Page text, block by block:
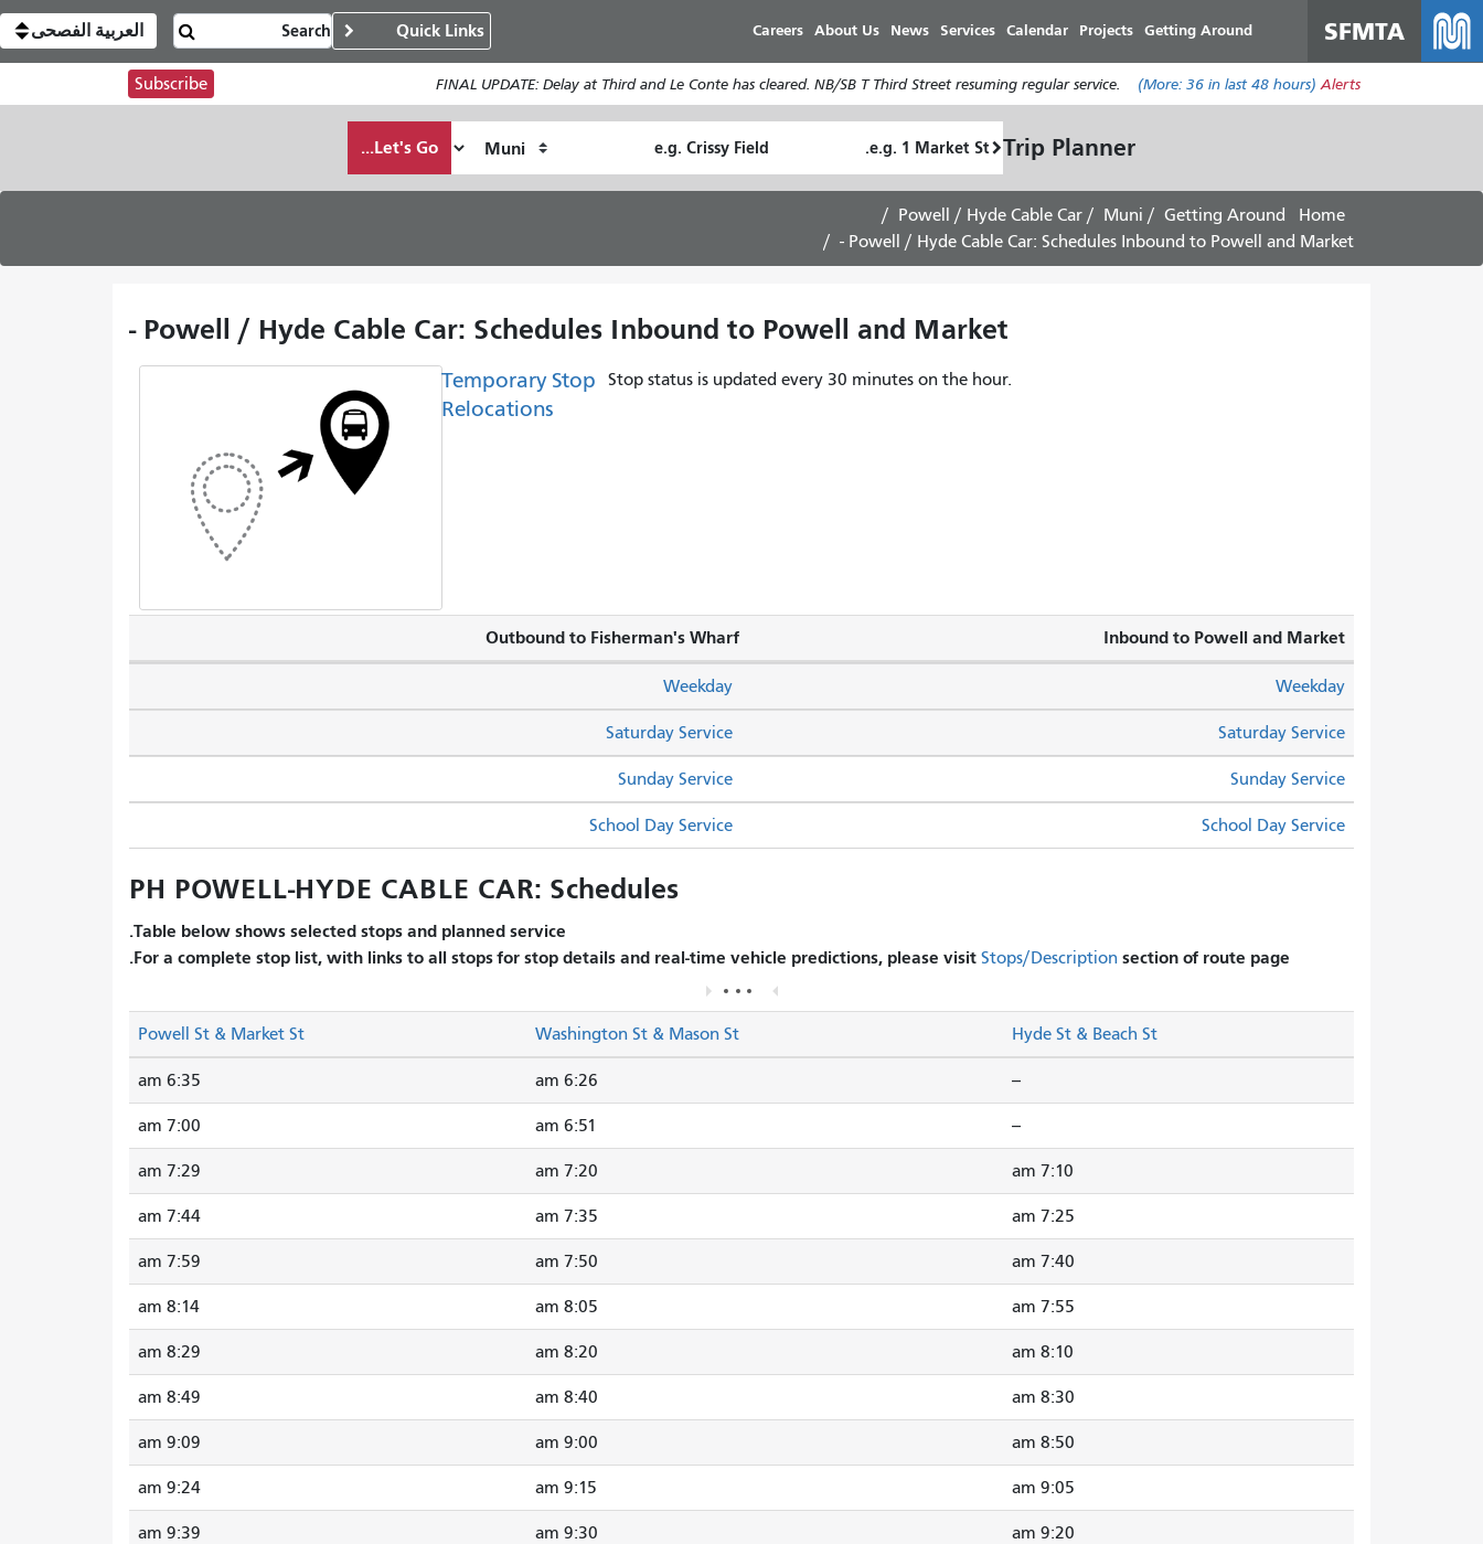
main
content
SFMTA
Getting Around
Projects
Calendar
Services
News
About Us
Careers
Quick Links العربية الفصحى
Alerts
FINAL UPDATE: Delay at Third and Le Conte has cleared. NB/SB T Third Street resuming regular service. (More:36 in last 48 hours)
Subscribe
Trip Planner
Location
Location
How
I
travel
Let's Go...
Home
Getting Around
Muni
Powell / Hyde Cable Car
Powell / Hyde Cable Car: Schedules Inbound to Powell and Market -
Powell / Hyde Cable Car: Schedules Inbound to Powell and Market -
Temporary Stop
Relocations
Stop status is updated every 30 minutes on the hour.
Inbound to Powell and Market
Outbound to Fisherman's Wharf
Saturday Service
Saturday Service
Sunday Service
Sunday Service
Weekday
Weekday
School Day Service
School Day Service
PH POWELL-HYDE CABLE CAR: Schedules
Table below shows selected stops and planned service.
For a complete stop list, with links to all stops for stop details and real-time vehicle predictions, please visit Stops/Description section of route page.
Hyde St & Beach St
Washington St & Mason St
Powell St & Market St
--
6:26 am
6:35 am
--
6:51 am
7:00 am
7:10 am
7:20 am
7:29 am
7:25 am
7:35 am
7:44 am
7:40 am
7:50 am
7:59 am
7:55 am
8:05 am
8:14 am
8:10 am
8:20 am
8:29 am
8:30 am
8:40 am
8:49 am
8:50 am
9:00 am
9:09 am
9:05 am
9:15 am
9:24 am
9:20 am
9:30 am
9:39 am